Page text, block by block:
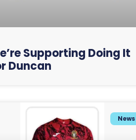
Supporting Doing It
Duncan
News